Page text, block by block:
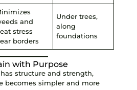
and
stress
borders
Under trees,
along
foundations
with Purpose
structure and strength,
becomes simpler and more